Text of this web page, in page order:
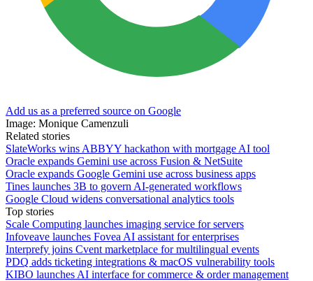
Add us as a preferred source on Google
Image: Monique Camenzuli
Related stories
SlateWorks wins ABBYY hackathon with mortgage AI tool
Oracle expands Gemini use across Fusion & NetSuite
Oracle expands Google Gemini use across business apps
Tines launches 3B to govern AI-generated workflows
Google Cloud widens conversational analytics tools
Top stories
Scale Computing launches imaging service for servers
Infoveave launches Fovea AI assistant for enterprises
Interprefy joins Cvent marketplace for multilingual events
PDQ adds ticketing integrations & macOS vulnerability tools
KIBO launches AI interface for commerce & order management